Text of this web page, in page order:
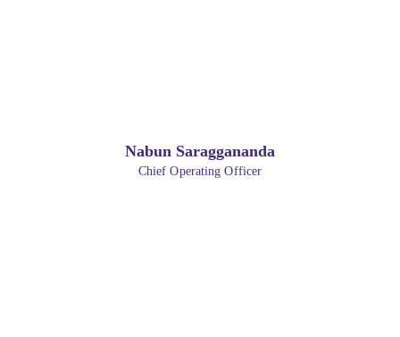
Nabun Saraggananda
Chief Operating Officer